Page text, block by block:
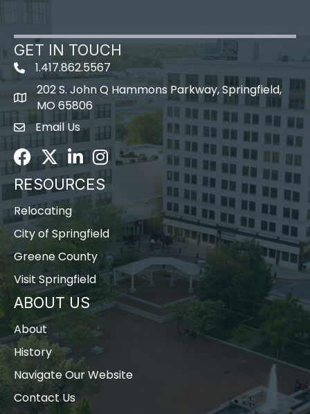
GET IN TOUCH
1.417.862.5567
map icon
202 S. John Q Hammons Parkway, Springfield,
MO 65806
Envelope Icon
Email Us
Facebook
TwitterLinkedInInstagram
RESOURCES
Relocating
City of Springfield
Greene County
Visit Springfield
ABOUT US
About
History
Navigate Our Website
Contact Us